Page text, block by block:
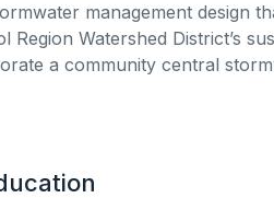
management design
Region Watershed District’s
a community central